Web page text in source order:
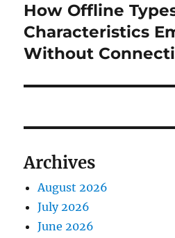
post:
How Offline
Characteristics
Without
Archives
August 2026
July 2026
June 2026